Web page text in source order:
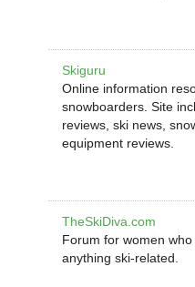
Skiguru
Online information
snowboarders. Site
reviews, ski news,
equipment reviews.
TheSkiDiva.com
Forum for women
anything ski-related.